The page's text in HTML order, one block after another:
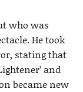
who was
He took
stating that
and
became new